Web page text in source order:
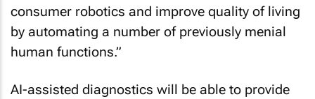
consumer robotics and improve quality of living
by automating a number of previously menial
human functions.”
AI-assisted diagnostics will be able to provide